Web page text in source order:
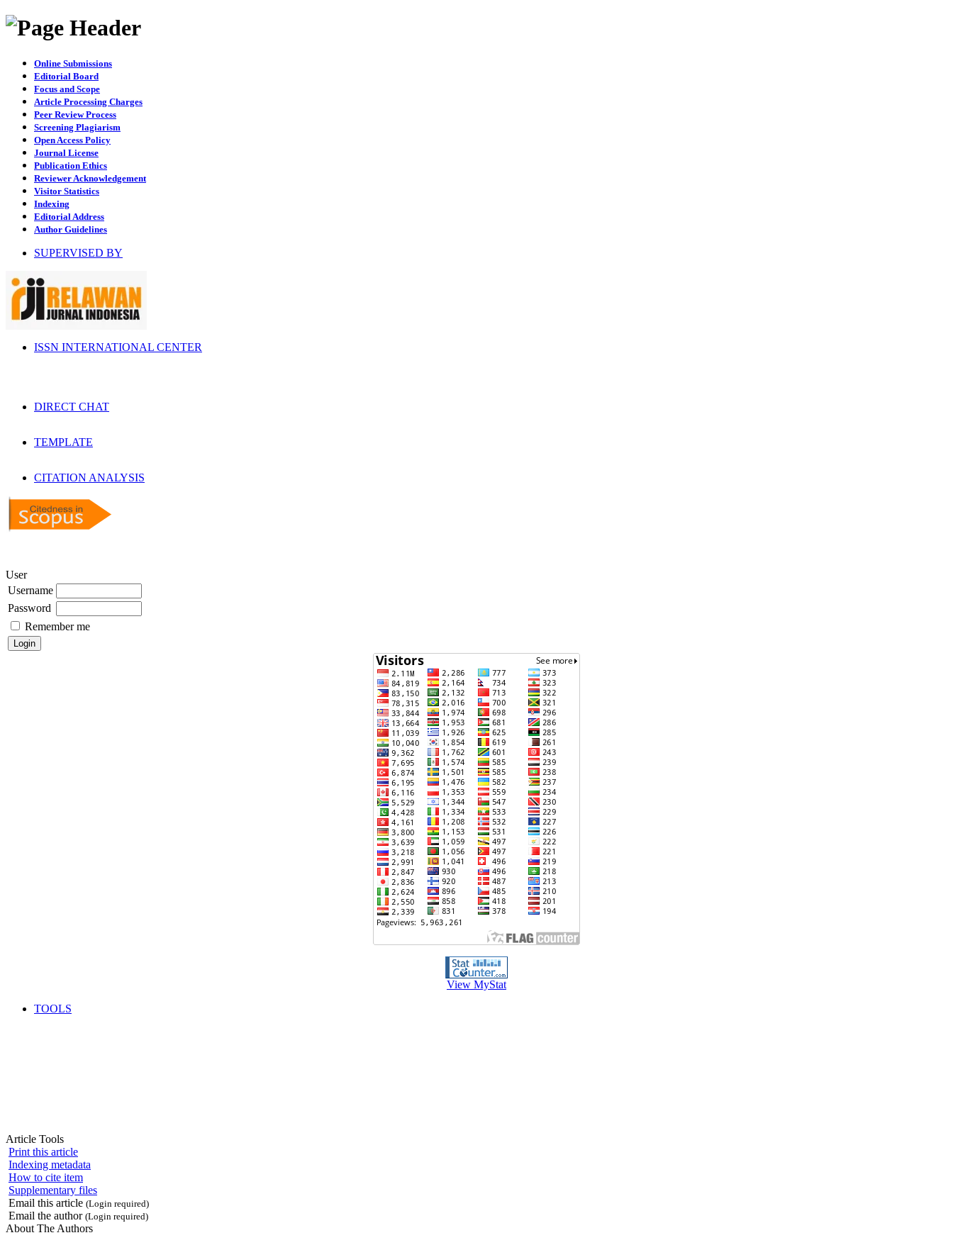
Online Submissions
Editorial Board
Focus and Scope
Article Processing Charges
Peer Review Process
Screening Plagiarism
Open Access Policy
Journal License
Publication Ethics
Reviewer Acknowledgement
Visitor Statistics
Indexing
Editorial Address
Author Guidelines
SUPERVISED BY
ISSN INTERNATIONAL CENTER
DIRECT CHAT
TEMPLATE
CITATION ANALYSIS
User
Username
Password
Remember me
View MyStat
TOOLS
Article Tools
Print this article
Indexing metadata
How to cite item
Supplementary files
Email this article (Login required)
Email the author (Login required)
About The Authors